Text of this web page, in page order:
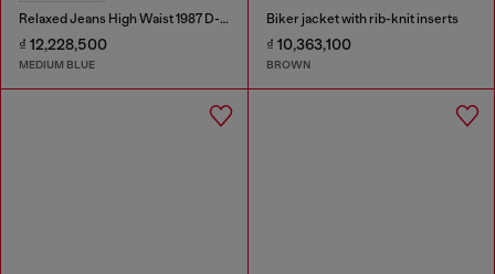
Relaxed Jeans High Waist 1987 D-Khelz
₫ 12,228,500
MEDIUM BLUE
Biker jacket with rib-knit inserts
₫ 10,363,100
BROWN